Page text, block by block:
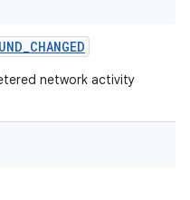
_CHANGED
network activity